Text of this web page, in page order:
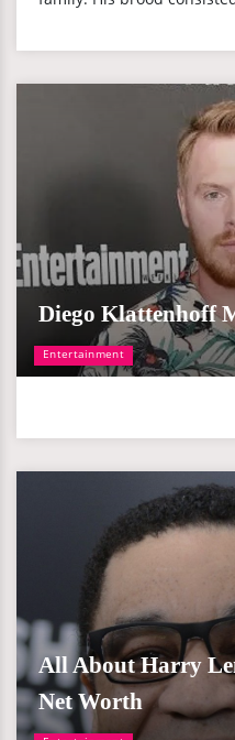
Entertainment
Diego Klattenhoff
All About Harry
Net Worth